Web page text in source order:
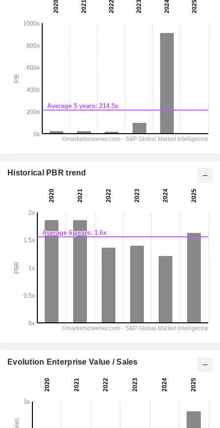
Historical PBR trend
Evolution Enterprise Value / Sales